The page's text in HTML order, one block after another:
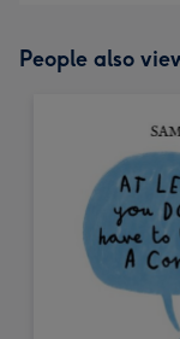
People also